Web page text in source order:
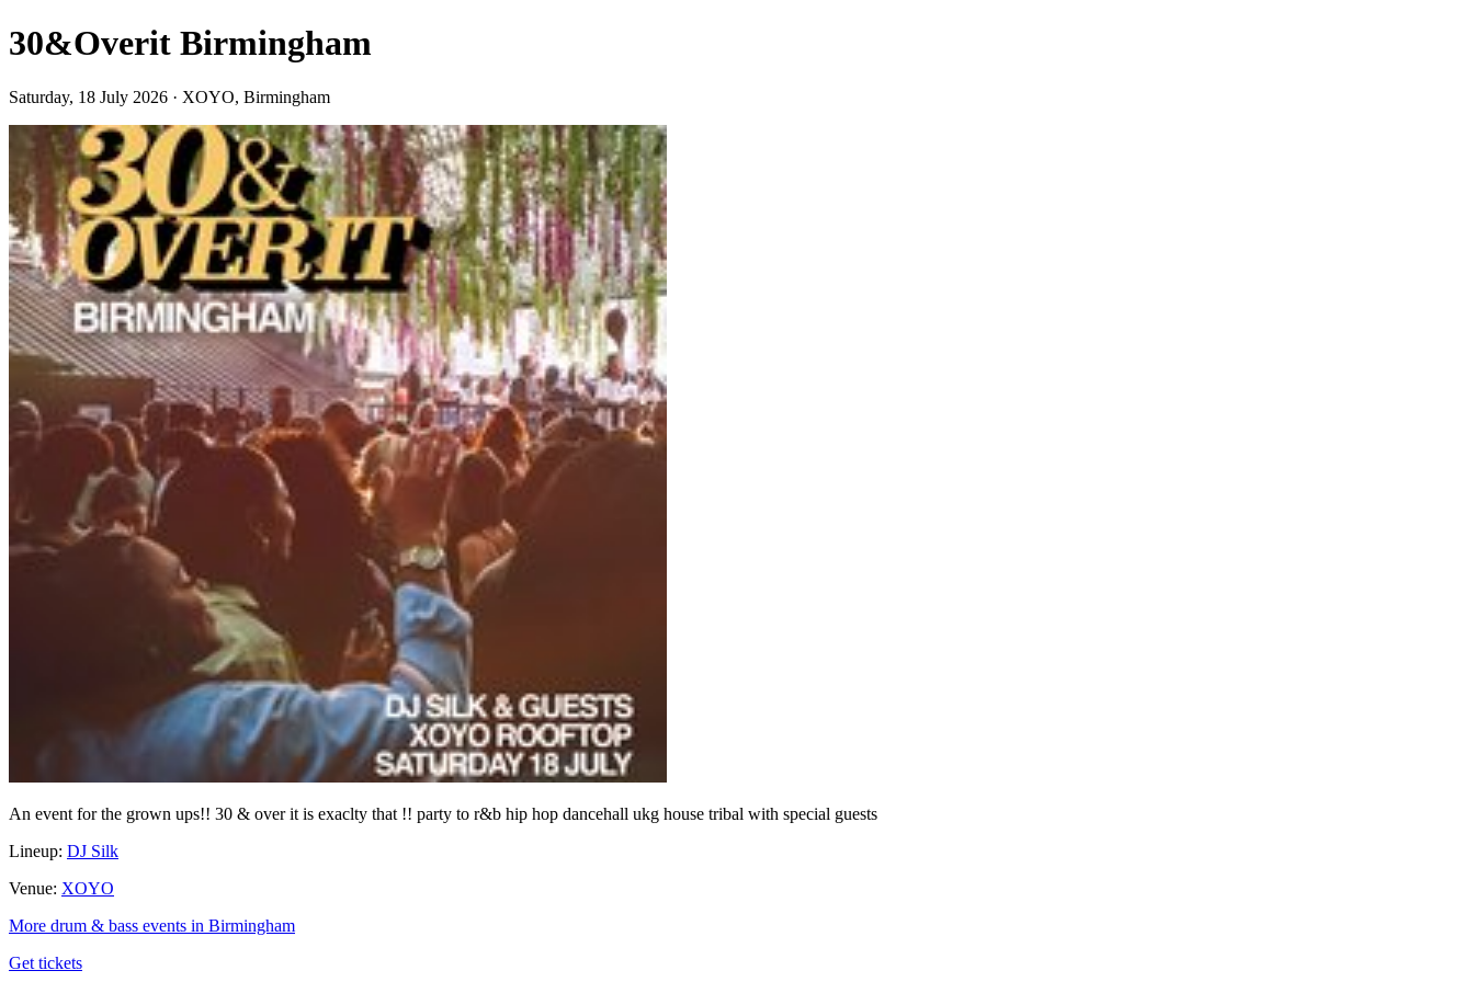
30&Overit Birmingham
Saturday, 18 July 2026 · XOYO, Birmingham
An event for the grown ups!! 30 & over it is exaclty that !! party to r&b hip hop dancehall ukg house tribal with special guests
Lineup: DJ Silk
Venue: XOYO
More drum & bass events in Birmingham
Get tickets